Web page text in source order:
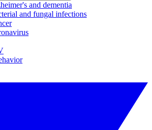
and dementia
and fungal infections